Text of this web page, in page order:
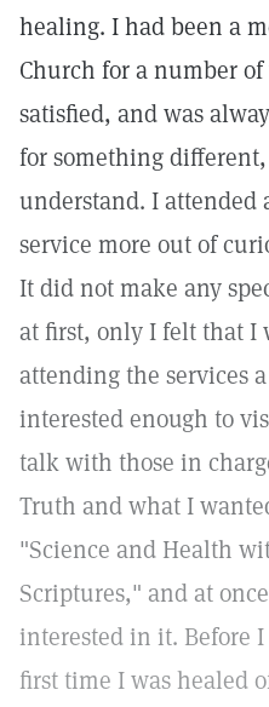
healing. I had been a
Church for a number
satisfied, and was
for something
understand. I attended
service more out of
It did not make any
at first, only I felt that I
attending the services
interested enough to
talk with those in
Truth and what I
"Science and Health
Scriptures," and at
interested in it. Before
first time I was healed